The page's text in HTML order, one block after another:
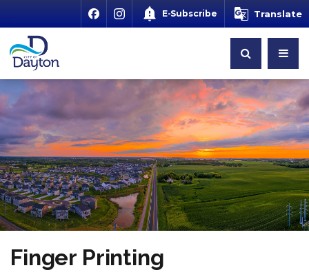
E-Subscribe Translate
Finger Printing